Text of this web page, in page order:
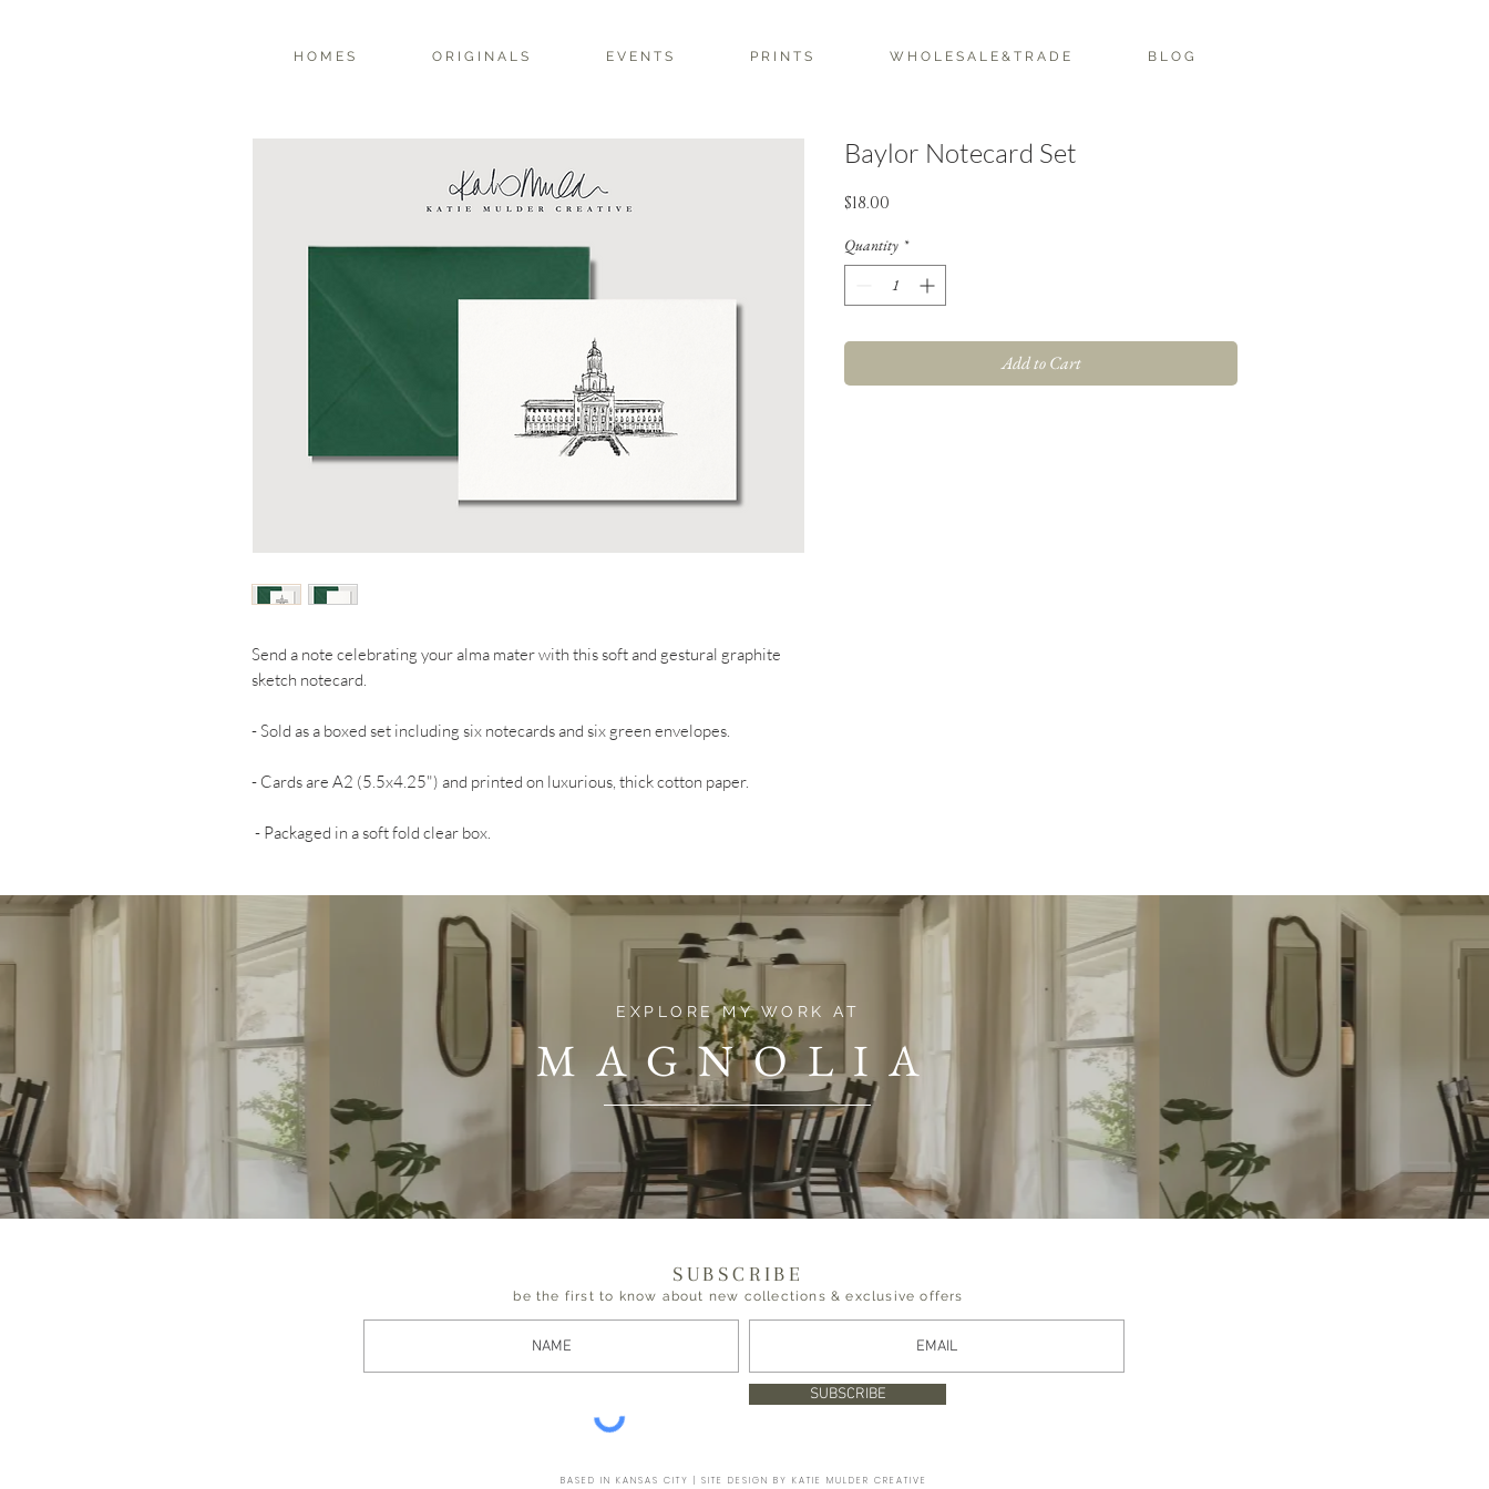
H O M E S O R I G I N A L S E V E N T S P R I N T S W H O L E S A L E & T R A D E B L O G
Send a note celebrating your alma mater with this soft and gestural graphite
sketch notecard.
- Sold as a boxed set including six notecards and six green envelopes.
- Cards are A2 (5.5x4.25") and printed on luxurious, thick cotton paper.
- Packaged in a soft fold clear box.
Baylor Notecard Set
$18.00
Quantity *
Add to Cart
EXPLORE MY WORK AT
MAGNOLIA
SUBSCRIBE
be the first to know about new collections & exclusive offers
SUBSCRIBE
BASED IN KANSAS CITY | SITE DESIGN BY KATIE MULDER CREATIVE